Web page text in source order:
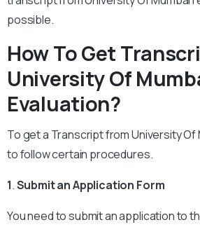
possible.
How To Get
University Of
Evaluation?
To get a Transcript from University Of
to follow certain procedures.
1.Submit an Application Form
You need to submit an application to